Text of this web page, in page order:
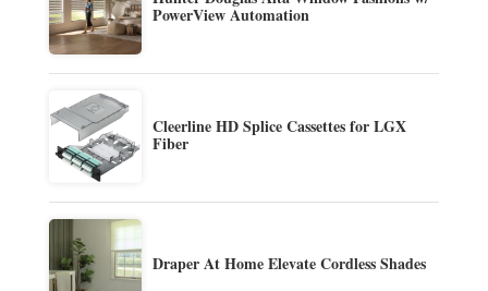
PowerView Automation
Cleerline HD Splice Cassettes for LGX
Fiber
Draper At Home Elevate Cordless Shades